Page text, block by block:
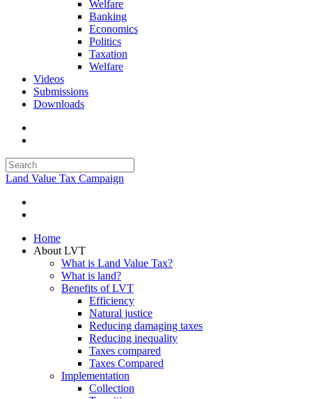
Welfare
Banking
Economics
Politics
Taxation
Welfare
Videos
Submissions
Downloads
Land Value Tax Campaign
Home
About LVT
What is Land Value Tax?
What is land?
Benefits of LVT
Efficiency
Natural justice
Reducing damaging taxes
Reducing inequality
Taxes compared
Taxes Compared
Implementation
Collection